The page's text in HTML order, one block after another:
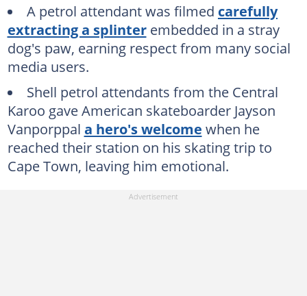
A petrol attendant was filmed carefully
extracting a splinterembedded in a stray
dog's paw, earning respect from many social
media users.
Shell petrol attendants from the Central
Karoo gave American skateboarder Jayson
Vanporppal a hero's welcome when he
reached their station on his skating trip to
Cape Town, leaving him emotional.